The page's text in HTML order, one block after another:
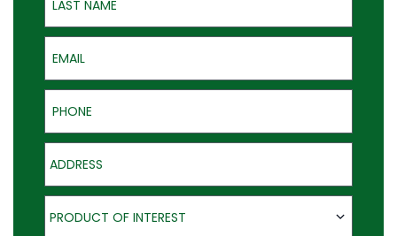
Email
Phone
Address
Product of Interest
PRODUCT OF INTEREST